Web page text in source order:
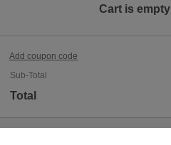
Cart is empty
Add coupon code
Sub-Total
Total